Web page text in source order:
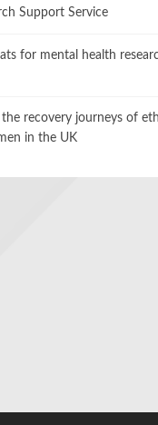
Support Service
for mental health
the recovery journeys of
in the UK